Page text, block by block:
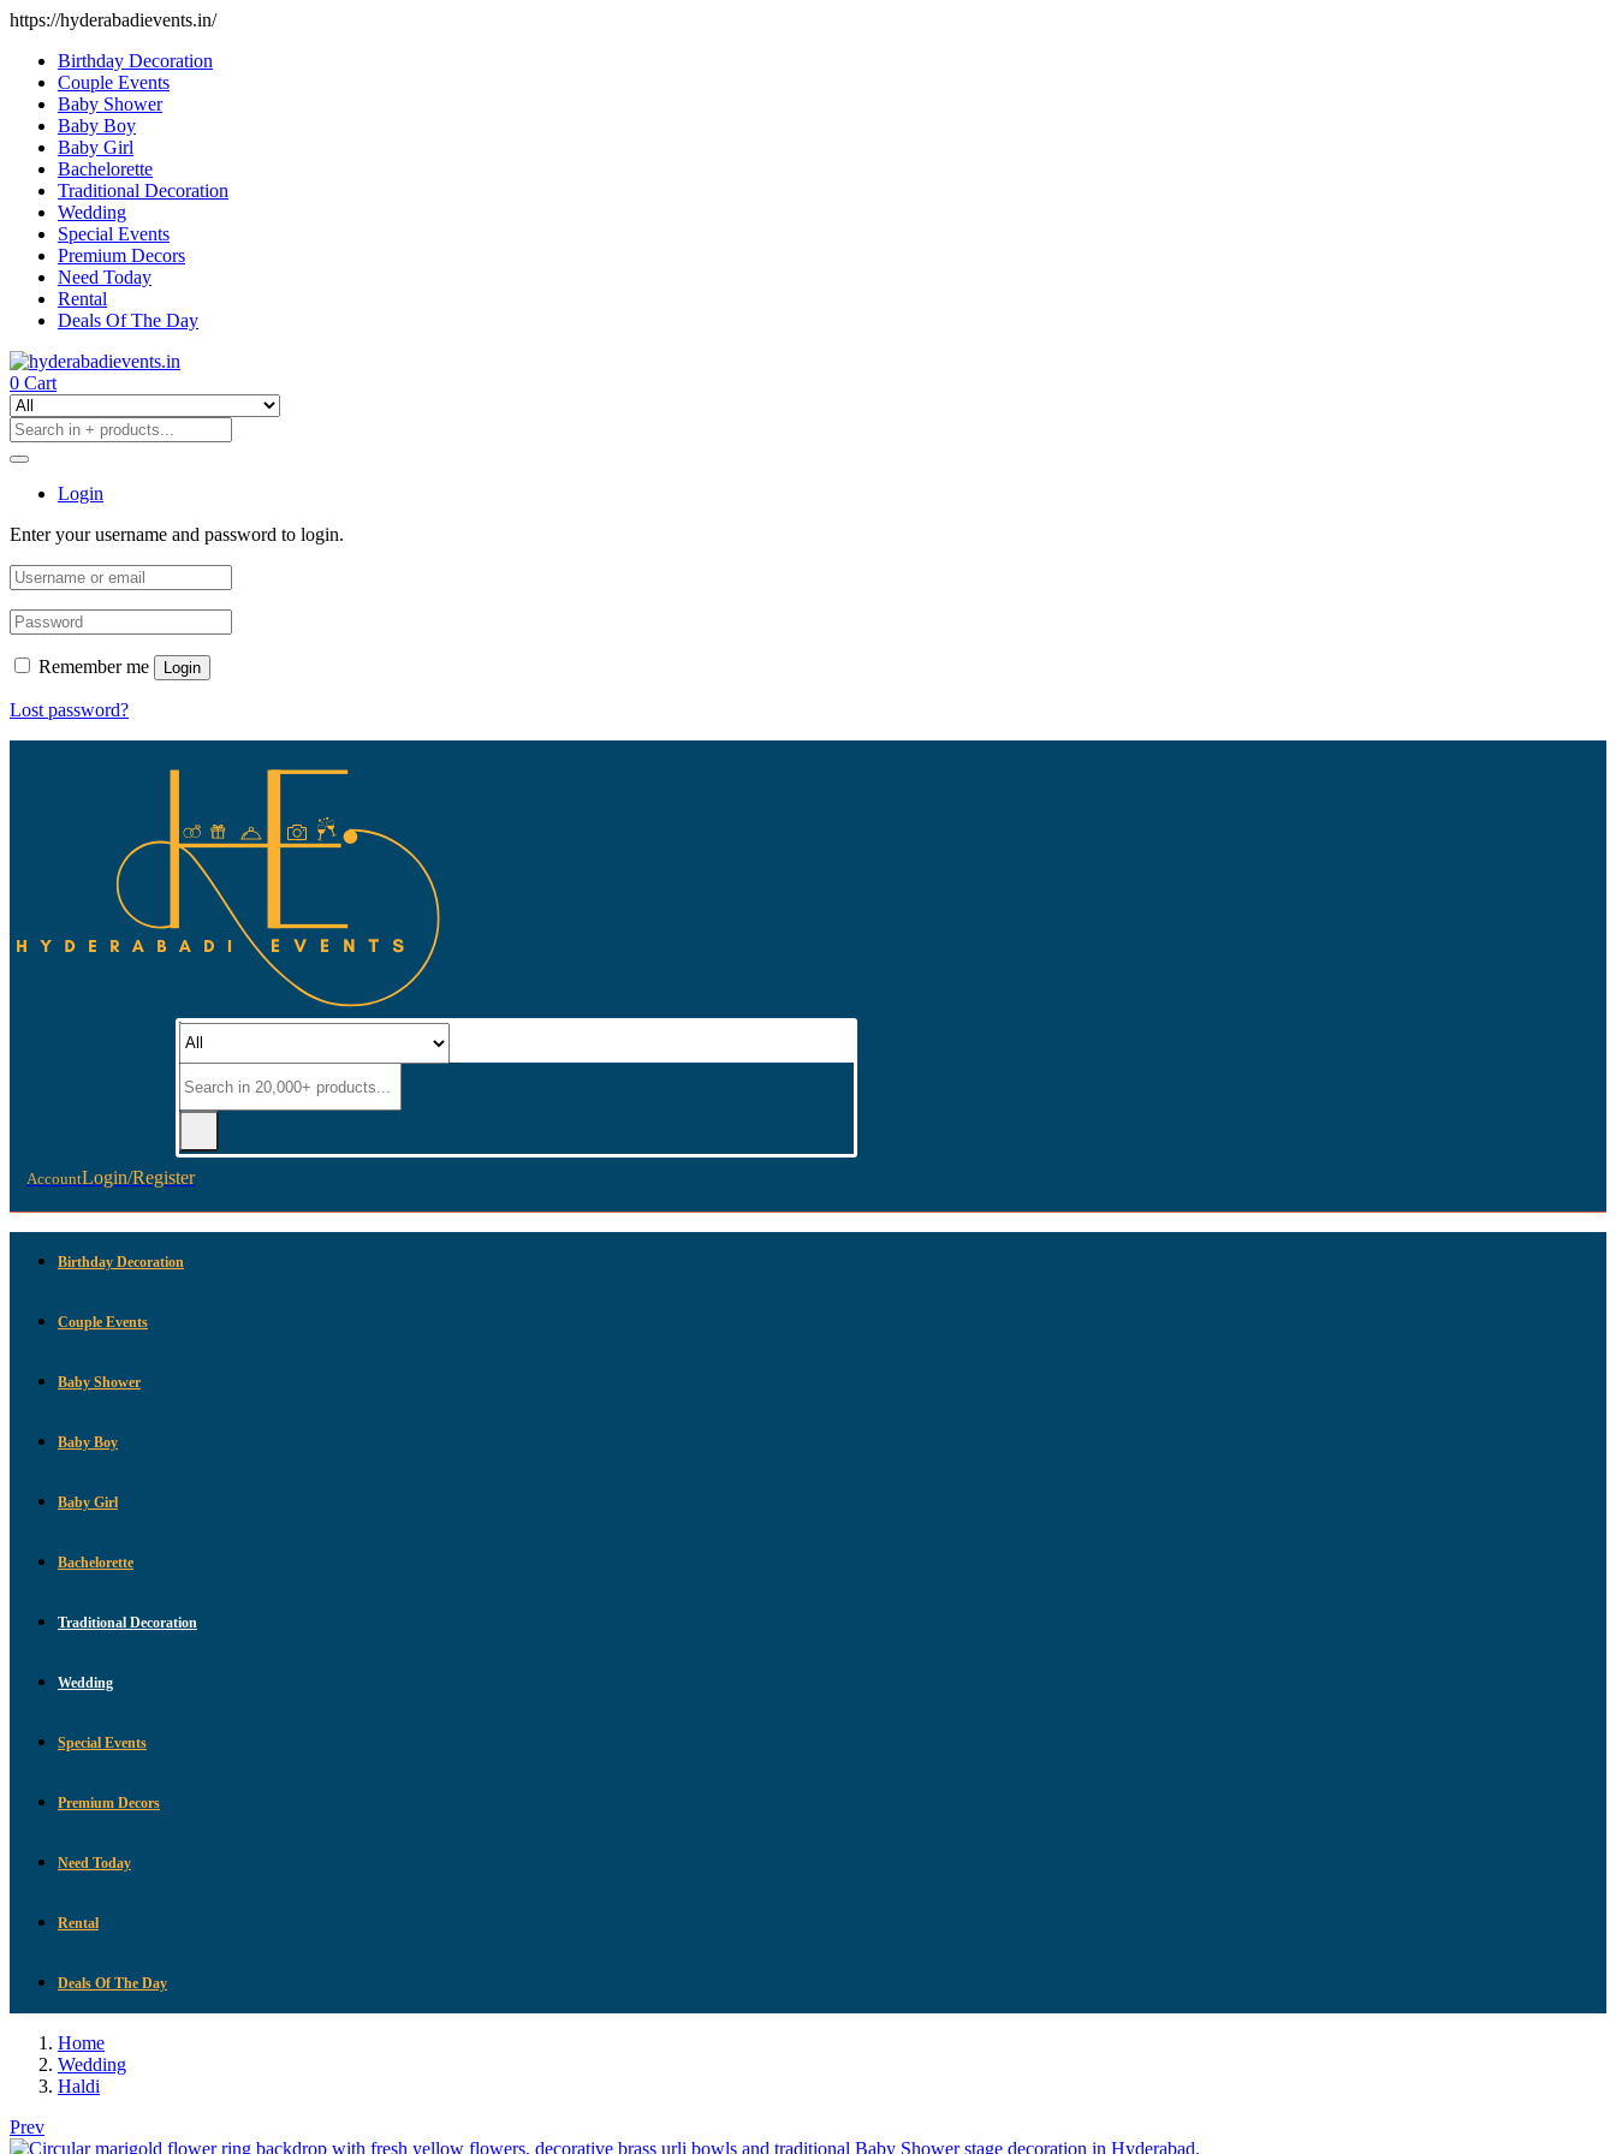
https://hyderabadievents.in/
Birthday Decoration
Couple Events
Baby Shower
Baby Boy
Baby Girl
Bachelorette
Traditional Decoration
Wedding
Special Events
Premium Decors
Need Today
Rental
Deals Of The Day
0 Cart
Login
Enter your username and password to login.
Remember me Login
Lost password?
AccountLogin/Register
Birthday Decoration
Couple Events
Baby Shower
Baby Boy
Baby Girl
Bachelorette
Traditional Decoration
Wedding
Special Events
Premium Decors
Need Today
Rental
Deals Of The Day
Home
Wedding
Haldi
Prev